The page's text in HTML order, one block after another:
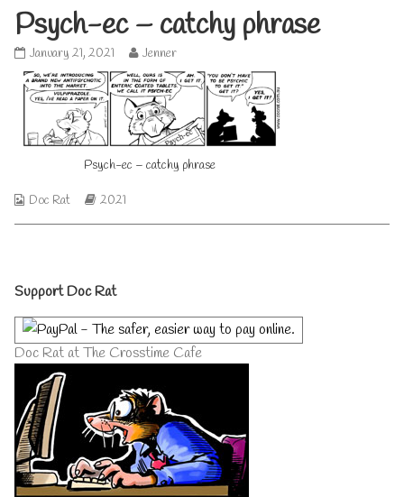
Psych-ec – catchy phrase
Psych-
ec
–
catchy
phrase
published
on
January 21, 2021
Read
more
posts
by
the
author
of
Psych-
Jenner
Psych-ec – catchy phrase
Webcomic
Doc Rat
Webcomic
2021
Primary
Sidebar
Support Doc Rat
Doc Rat at The Crosstime Cafe